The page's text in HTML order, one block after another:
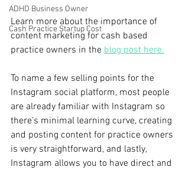
ADHD Business Owner
Cash Practice Startup Cost
Learn more about the importance of
content marketing for cash based
practice owners in the blog post here.
To name a few selling points for the
Instagram social platform, most people
are already familiar with Instagram so
there’s minimal learning curve, creating
and posting content for practice owners
is very straightforward, and lastly,
Instagram allows you to have direct and